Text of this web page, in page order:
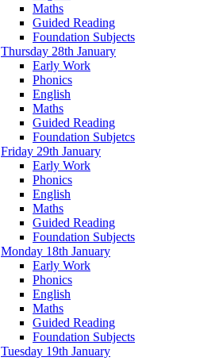
Maths
Guided Reading
Foundation Subjects
Thursday 28th January
Early Work
Phonics
English
Maths
Guided Reading
Foundation Subjetcs
Friday 29th January
Early Work
Phonics
English
Maths
Guided Reading
Foundation Subjects
Monday 18th January
Early Work
Phonics
English
Maths
Guided Reading
Foundation Subjects
Tuesday 19th January